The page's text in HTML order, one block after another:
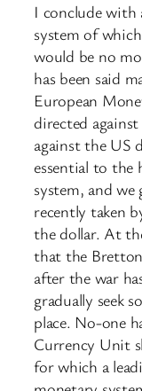
I conclude
system of
would be no
has been said
European
directed
against the US
essential to
system, and we
recently taken
the dollar. At
that the
after the war
gradually seek
place. No-one
Currency Unit
for which a